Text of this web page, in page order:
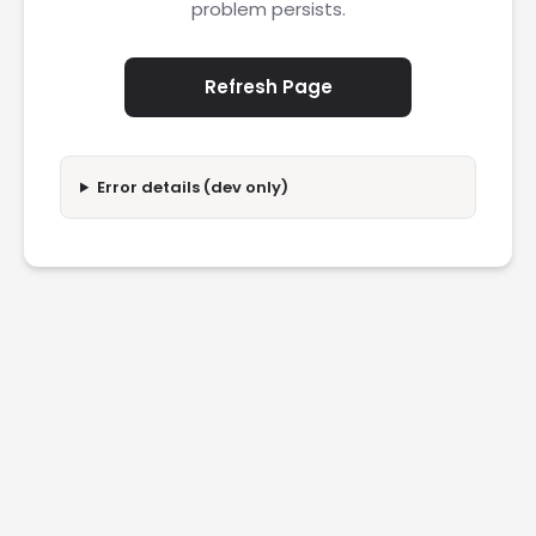
problem persists.
Refresh Page
Error details (dev only)